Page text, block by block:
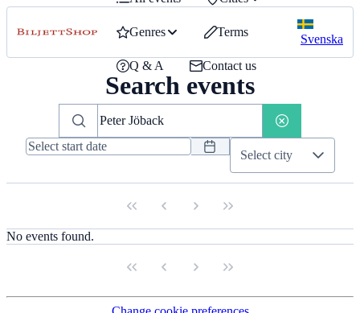
Genres Terms
Q & A Contact us
Svenska
Search events
Select city
No events found.